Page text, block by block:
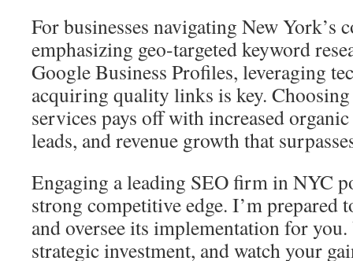
For businesses navigating New York’s
emphasizing geo-targeted keyword
Google Business Profiles, leveraging
acquiring quality links is key.
services pays off with increased
leads, and revenue growth that
Engaging a leading SEO firm in NYC
strong competitive edge. I’m prepared
and oversee its implementation for you.
strategic investment, and watch your